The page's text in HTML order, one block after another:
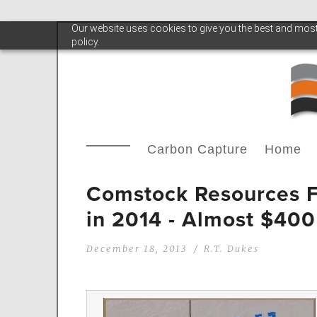
Our website uses cookies to give you the best and
policy.
Carbon Capture Home
Comstock Resources
in 2014 - Almost
December 18, 2013 R.T. Dukes